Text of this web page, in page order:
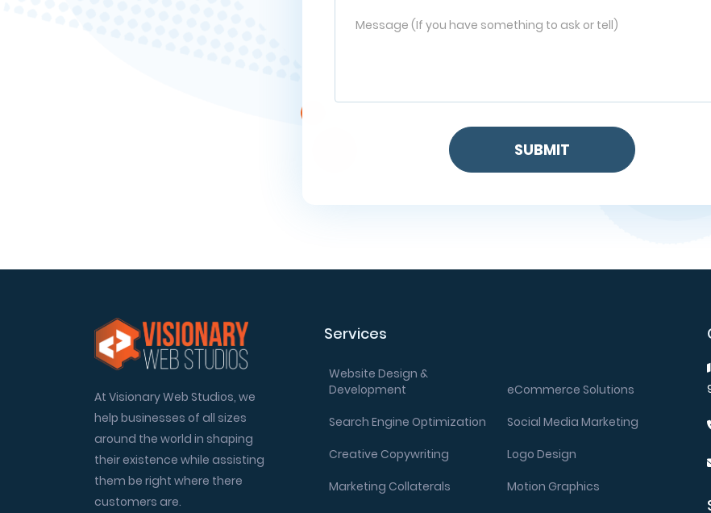
At Visionary Web Studios, we
help businesses of all sizes
around the world in shaping
their existence while assisting
them be right where there
customers are.
Services
Website Design &
Development
eCommerce Solutions
Search Engine Optimization
Social Media Marketing
Creative Copywriting
Logo Design
Marketing Collaterals
Motion Graphics